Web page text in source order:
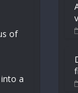
of